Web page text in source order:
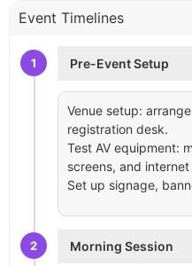
Event Timelines
1 Pre-Event Setup
Venue setup:
registration desk.
Test AV equipment:
screens, and
Set up signage,
2 Morning Session